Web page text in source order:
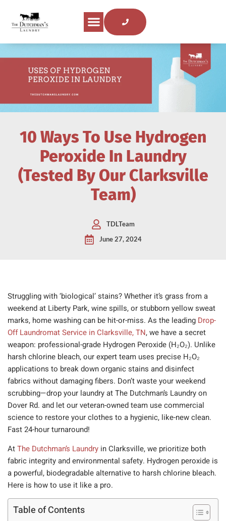
10 Ways To Use Hydrogen
Peroxide In Laundry
(Tested By Our Clarksville
Team)
TDLTeam
June 27, 2024
Struggling with ‘biological’ stains? Whether it’s grass from a
weekend at Liberty Park, wine spills, or stubborn yellow sweat
marks, home washing can be hit-or-miss. As the leading Drop-
Off Laundromat Service in Clarksville, TN, we have a secret
weapon: professional-grade Hydrogen Peroxide (H₂O₂). Unlike
harsh chlorine bleach, our expert team uses precise H₂O₂
applications to break down organic stains and disinfect
fabrics without damaging fibers. Don’t waste your weekend
scrubbing—drop your laundry at The Dutchman’s Laundry on
Dover Rd. and let our veteran-owned team use commercial
science to restore your clothes to a hygienic, like-new clean.
Fast 24-hour turnaround!
AtThe Dutchman’s Laundry in Clarksville, we prioritize both
fabric integrity and environmental safety. Hydrogen peroxide is
a powerful, biodegradable alternative to harsh chlorine bleach.
Here is how to use it like a pro.
Table of Contents